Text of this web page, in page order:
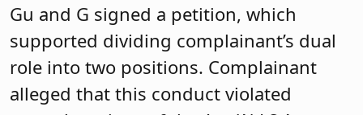
Gu and G signed a petition, which
supported dividing complainant’s dual
role into two positions. Complainant
alleged that this conduct violated